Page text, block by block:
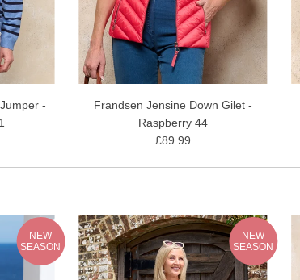
-
Frandsen Jensine Down Gilet -
Raspberry 44
£89.99
NEW
SEASON
NEW
SEASON